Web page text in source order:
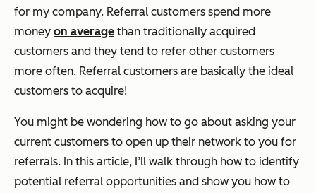
for my company. Referral customers spend more
money on average than traditionally acquired
customers and they tend to refer other customers
more often. Referral customers are basically the ideal
customers to acquire!
You might be wondering how to go about asking your
current customers to open up their network to you for
referrals. In this article, I’ll walk through how to identify
potential referral opportunities and show you how to